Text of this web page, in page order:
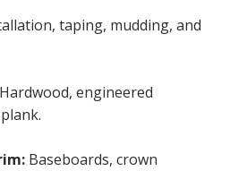
taping, mudding, and
Hardwood, engineered
Baseboards, crown